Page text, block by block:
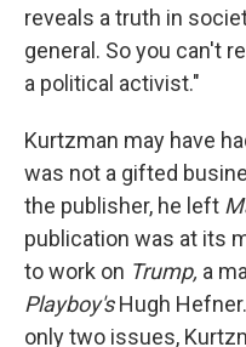
reveals a truth in
general. So you can't
a political activist."
Kurtzman may have
was not a gifted
the publisher, he left
publication was at its
to work on Trump, a
Playboy'sHugh
only two issues,